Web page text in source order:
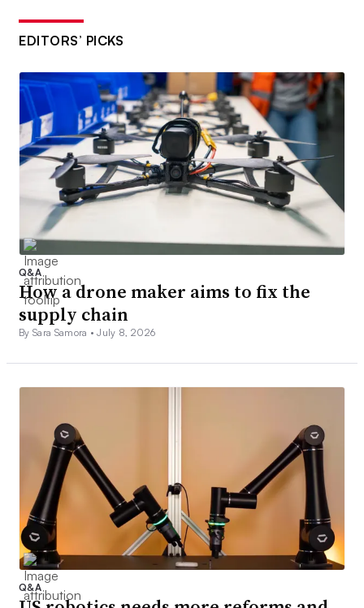
EDITORS’ PICKS
Q&A
How a drone maker aims to fix the
supply chain
By Sara Samora •July 8, 2026
Q&A